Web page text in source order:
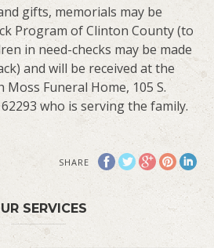
gifts, memorials may be
Program of Clinton County (to
in need-checks may be made
and will be received at the
Funeral Home, 105 S.
who is serving the family.
SHARE
SERVICES